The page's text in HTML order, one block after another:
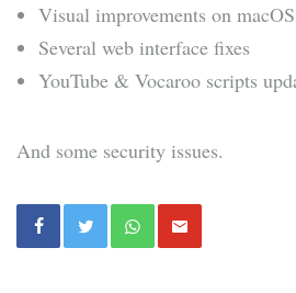
Visual improvements on
Several web interface fixes
YouTube & Vocaroo scripts
And some security issues.